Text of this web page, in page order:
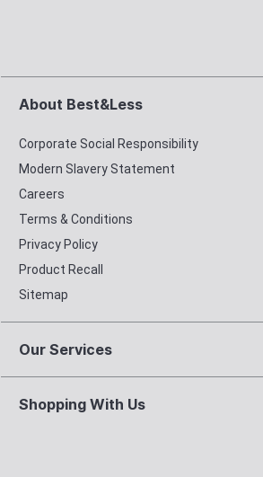
About Best&Less
Corporate Social Responsibility
Modern Slavery Statement
Careers
Terms & Conditions
Privacy Policy
Product Recall
Sitemap
Our Services
Shopping With Us